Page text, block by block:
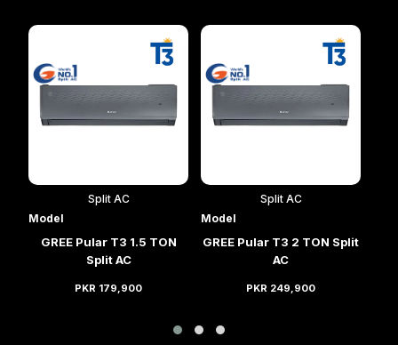
Split AC
Model
GREE Pular T3 1.5 TON
Split AC
PKR 179,900
Split AC
Model
GREE Pular T3 2 TON Split
AC
PKR 249,900